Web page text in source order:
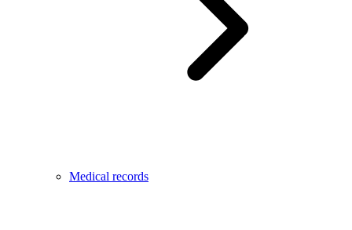
Medical records